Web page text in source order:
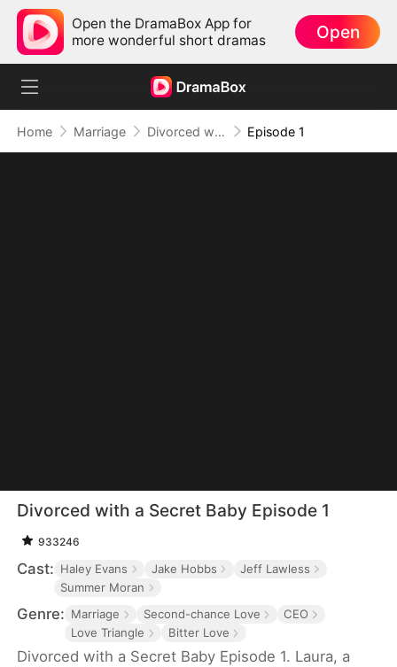
Open the DramaBox App for
more wonderful short dramas
Open
Home Marriage Divorced with a Secret Baby Episode 1
Divorced with a Secret Baby Episode 1
933246
Cast: Haley Evans Jake Hobbs
Jeff Lawless
Summer Moran
Genre: Marriage Second-chance Love
CEO
Love Triangle
Bitter Love
Divorced with a Secret Baby Episode 1. Laura, a